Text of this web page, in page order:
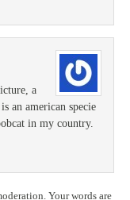
a
an american specie
in my country.
Your words are